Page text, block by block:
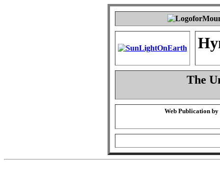
The
Web Publication by